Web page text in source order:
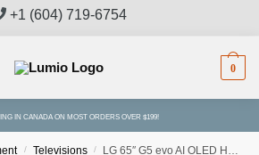
+1 (604) 719-6754
0
IN CANADA ON MOST ORDERS OVER $199!
/ Televisions / LG 65″ G5 evo AI OLED HDR 4K Smart TV With Wall Mount